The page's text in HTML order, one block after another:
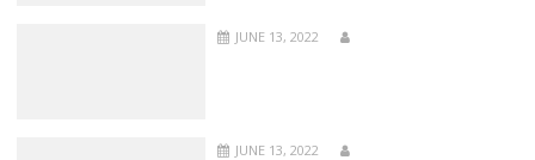
JUNE 13, 2022
JUNE 13, 2022